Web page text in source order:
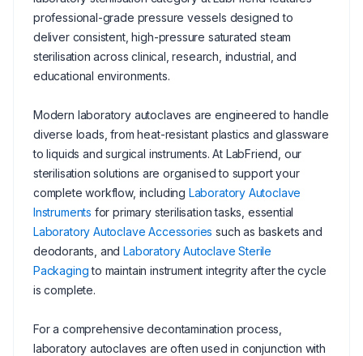
professional-grade pressure vessels designed to
deliver consistent, high-pressure saturated steam
sterilisation across clinical, research, industrial, and
educational environments.
Modern laboratory autoclaves are engineered to handle
diverse loads, from heat-resistant plastics and glassware
to liquids and surgical instruments. At LabFriend, our
sterilisation solutions are organised to support your
complete workflow, including Laboratory Autoclave
Instruments for primary sterilisation tasks, essential
Laboratory Autoclave Accessories such as baskets and
deodorants, andLaboratory Autoclave Sterile
Packagingto maintain instrument integrity after the cycle
is complete.
For a comprehensive decontamination process,
laboratory autoclaves are often used in conjunction with